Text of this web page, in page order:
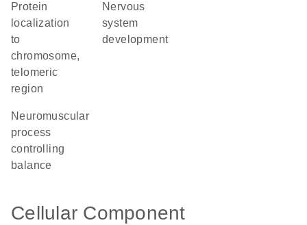
protein
localization
to
chromosome,
telomeric
region
nervous
system
development
neuromuscular
process
controlling
balance
Cellular Component